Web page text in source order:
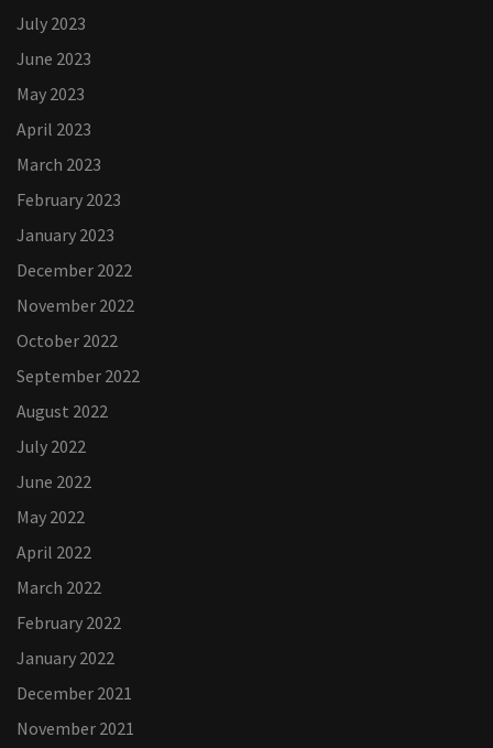
July 2023
June 2023
May 2023
April 2023
March 2023
February 2023
January 2023
December 2022
November 2022
October 2022
September 2022
August 2022
July 2022
June 2022
May 2022
April 2022
March 2022
February 2022
January 2022
December 2021
November 2021